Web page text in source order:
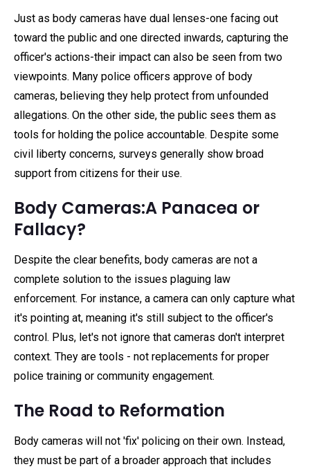
Just as body cameras have dual lenses-one facing out
toward the public and one directed inwards, capturing the
officer's actions-their impact can also be seen from two
viewpoints. Many police officers approve of body
cameras, believing they help protect from unfounded
allegations. On the other side, the public sees them as
tools for holding the police accountable. Despite some
civil liberty concerns, surveys generally show broad
support from citizens for their use.
Body Cameras:A Panacea or
Fallacy?
Despite the clear benefits, body cameras are not a
complete solution to the issues plaguing law
enforcement. For instance, a camera can only capture what
it's pointing at, meaning it's still subject to the officer's
control. Plus, let's not ignore that cameras don't interpret
context. They are tools - not replacements for proper
police training or community engagement.
The Road to Reformation
Body cameras will not 'fix' policing on their own. Instead,
they must be part of a broader approach that includes